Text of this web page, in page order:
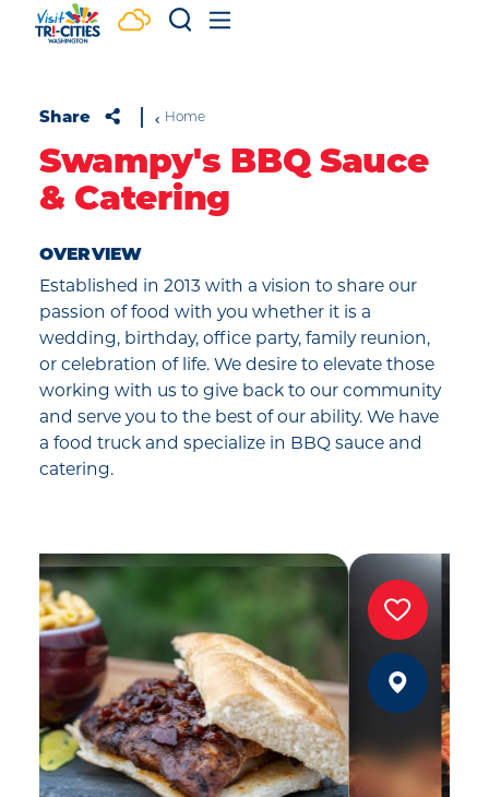
Skip to content
Share Home
Swampy's BBQ Sauce
& Catering
OVERVIEW
Established in 2013 with a vision to share our
passion of food with you whether it is a
wedding, birthday, office party, family reunion,
or celebration of life. We desire to elevate those
working with us to give back to our community
and serve you to the best of our ability. We have
a food truck and specialize in BBQ sauce and
catering.